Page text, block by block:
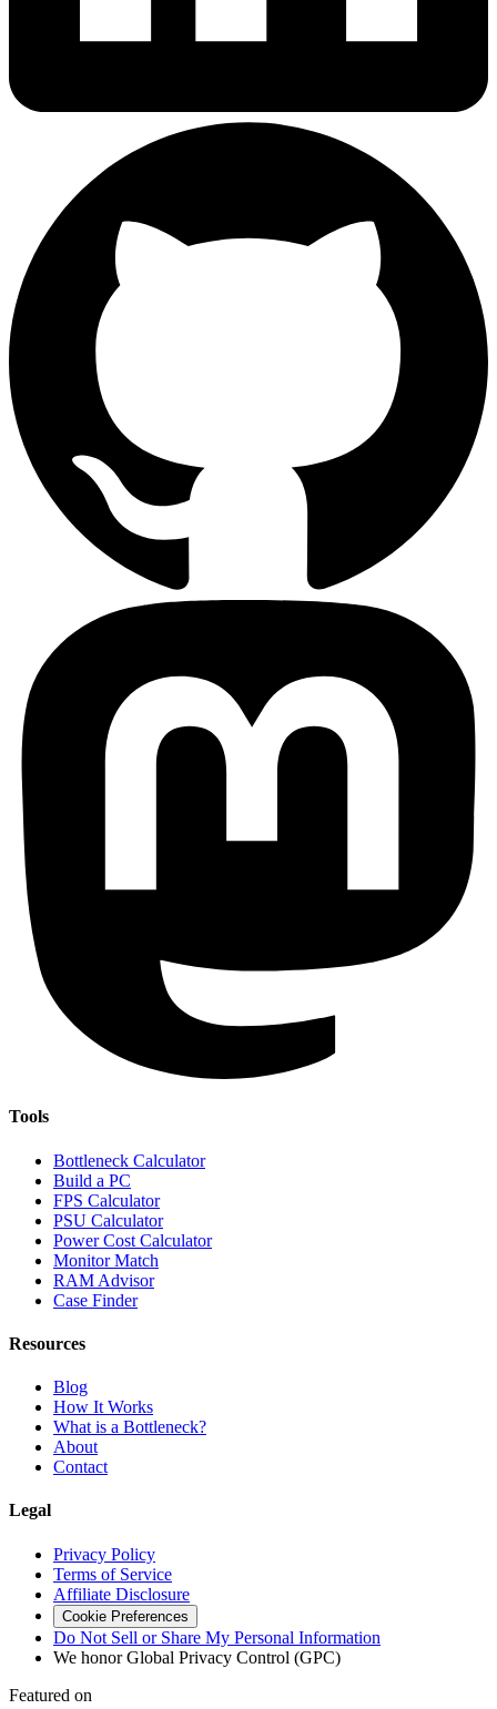
Tools
Bottleneck Calculator
Build a PC
FPS Calculator
PSU Calculator
Power Cost Calculator
Monitor Match
RAM Advisor
Case Finder
Resources
Blog
How It Works
What is a Bottleneck?
About
Contact
Legal
Privacy Policy
Terms of Service
Affiliate Disclosure
Cookie Preferences
Do Not Sell or Share My Personal Information
We honor Global Privacy Control (GPC)
Featured on